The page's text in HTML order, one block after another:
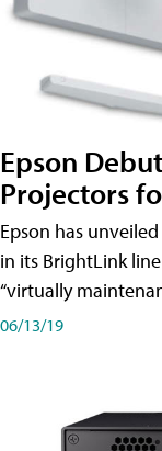
Epson
Projectors
Epson has
in its BrightLink
“virtually
06/13/19